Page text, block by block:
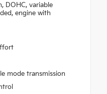
DOHC, variable
engine with
mode transmission